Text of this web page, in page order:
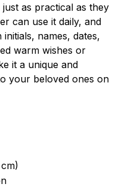
as practical as they
can use it daily, and
names, dates,
warm wishes or
it a unique and
your beloved ones on